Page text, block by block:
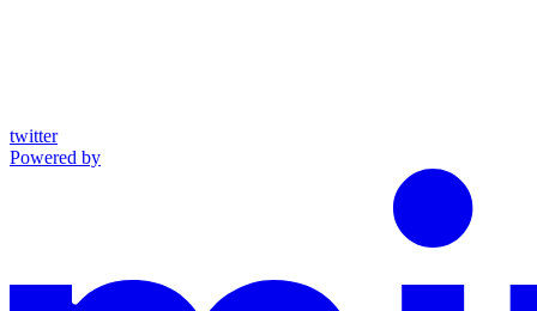
twitter
Powered by